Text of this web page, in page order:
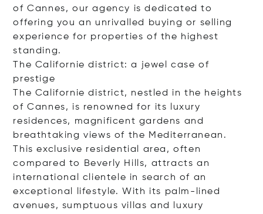
of Cannes, our agency is dedicated to
offering you an unrivalled buying or selling
experience for properties of the highest
standing.
The Californie district: a jewel case of
prestige
The Californie district, nestled in the heights
of Cannes, is renowned for its luxury
residences, magnificent gardens and
breathtaking views of the Mediterranean.
This exclusive residential area, often
compared to Beverly Hills, attracts an
international clientele in search of an
exceptional lifestyle. With its palm-lined
avenues, sumptuous villas and luxury